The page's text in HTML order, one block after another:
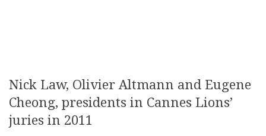
Nick Law, Olivier Altmann and Eugene
Cheong, presidents in Cannes Lions’
juries in 2011